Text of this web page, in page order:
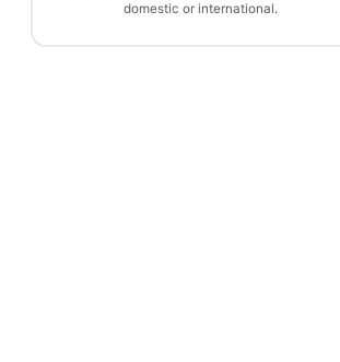
domestic or international.